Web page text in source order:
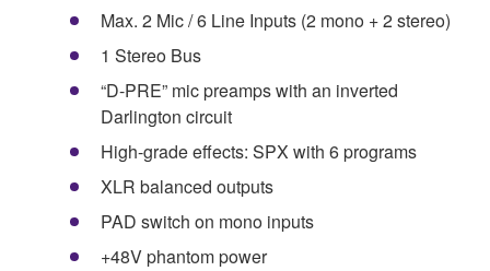
Max. 2 Mic / 6 Line Inputs (2 mono + 2 stereo)
1 Stereo Bus
“D-PRE” mic preamps with an inverted
Darlington circuit
High-grade effects: SPX with 6 programs
XLR balanced outputs
PAD switch on mono inputs
+48V phantom power